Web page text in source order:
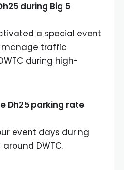
during Big 5
a special event
traffic
during high-
Dh25 parking rate
event days during
DWTC.